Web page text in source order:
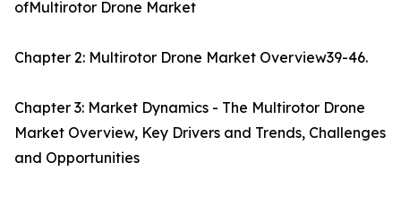
ofMultirotor Drone Market
Chapter 2: Multirotor Drone Market Overview39-46.
Chapter 3: Market Dynamics - The Multirotor Drone
Market Overview, Key Drivers and Trends, Challenges
and Opportunities